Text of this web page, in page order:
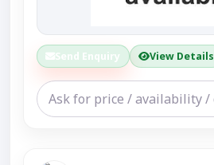
Send Enquiry View Details